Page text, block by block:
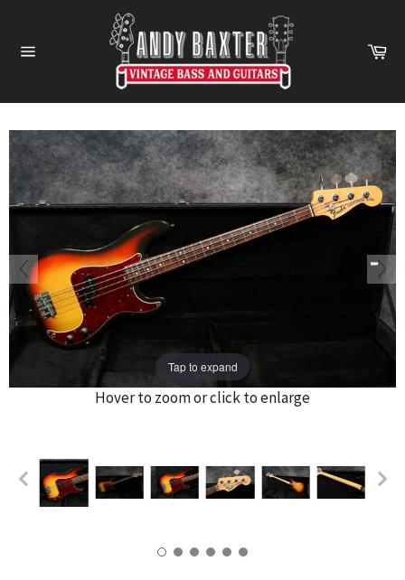
content
Tap to expand
Hover to zoom or click to enlarge